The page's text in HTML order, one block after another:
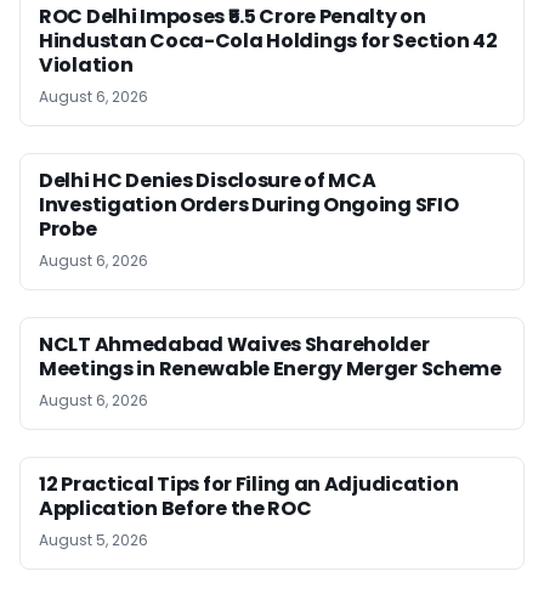
ROC Delhi Imposes ₹5.5 Crore Penalty on
Hindustan Coca-Cola Holdings for Section 42
Violation
August 6, 2026
Delhi HC Denies Disclosure of MCA
Investigation Orders During Ongoing SFIO
Probe
August 6, 2026
NCLT Ahmedabad Waives Shareholder
Meetings in Renewable Energy Merger Scheme
August 6, 2026
12 Practical Tips for Filing an Adjudication
Application Before the ROC
August 5, 2026